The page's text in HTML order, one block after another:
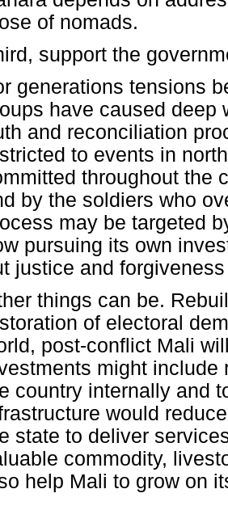
of nomads.
support the
generations tensions
have caused deep
and reconciliation
to events in
throughout the
by the soldiers who
may be targeted
pursuing its own
justice and
things can be.
of electoral
post-conflict Mali
might include
country internally and
would
state to deliver
commodity,
help Mali to grow on